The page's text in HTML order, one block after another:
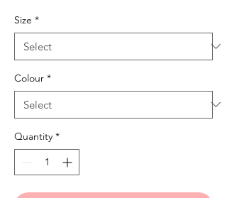
Size *
Colour *
Quantity *